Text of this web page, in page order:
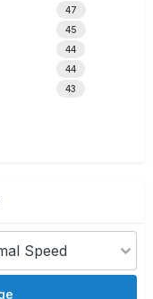
47
45
44
44
43